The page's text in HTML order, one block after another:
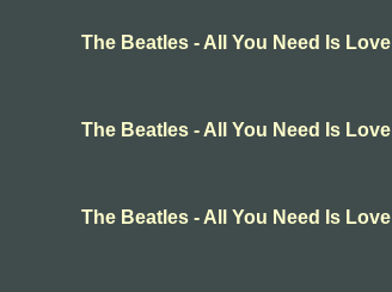
The Beatles - All You Need Is Love
The Beatles - All You Need Is Love
The Beatles - All You Need Is Love